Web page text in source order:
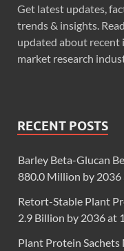
Get latest updates,
trends & insights.
updated about recent
market research
RECENT POSTS
Barley Beta-Glucan
880.0 Million by 2036
Retort-Stable Plant
2.9 Billion by 2036 at
Plant Protein